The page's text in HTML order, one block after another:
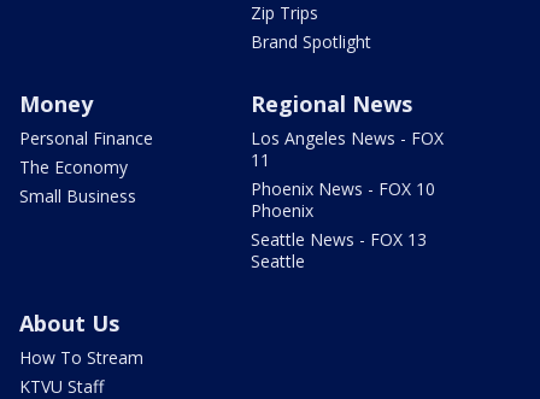
Zip Trips
Brand Spotlight
Money
Personal Finance
The Economy
Small Business
Regional News
Los Angeles News - FOX
11
Phoenix News - FOX 10
Phoenix
Seattle News - FOX 13
Seattle
About Us
How To Stream
KTVU Staff